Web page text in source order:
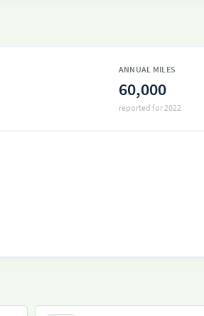
ANNUAL MILES
60,000
reported for 2022